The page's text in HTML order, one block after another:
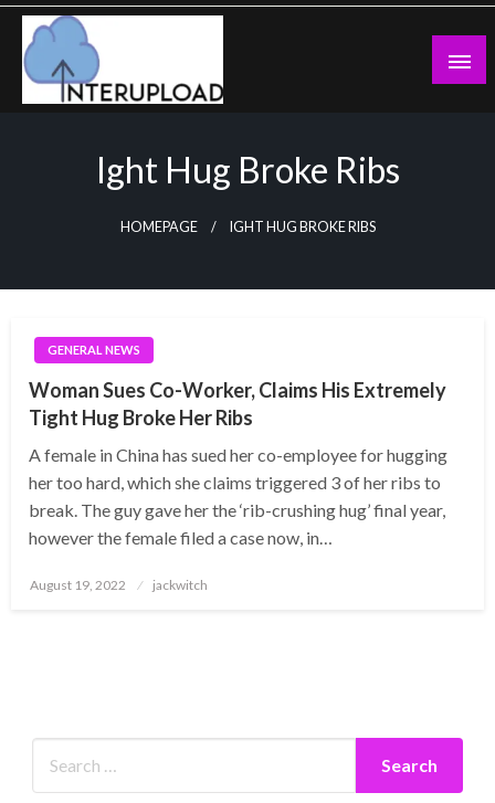
Skip
content
Ight Hug Broke Ribs
HOMEPAGE IGHT HUG BROKE RIBS
GENERAL NEWS
Woman Sues Co-Worker, Claims His Extremely
Tight Hug Broke Her Ribs
A female in China has sued her co-employee for hugging
her too hard, which she claims triggered 3 of her ribs to
break. The guy gave her the ‘rib-crushing hug’ final year,
however the female filed a case now, in…
Posted
August 19, 2022 jackwitch